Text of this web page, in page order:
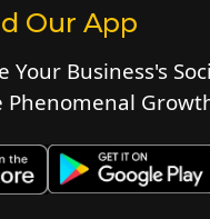
Our App
Your Business's
Phenomenal